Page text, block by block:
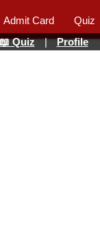
Admit Card Quiz
Quiz | Profile